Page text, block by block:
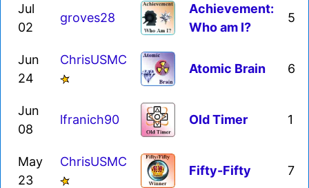
Jul
02
groves28
Achievement:
Who am I?
5
Jun
24
ChrisUSMC
Atomic Brain 6
Jun
08
lfranich90 Old Timer 1
May
23
ChrisUSMC
Fifty-Fifty 7